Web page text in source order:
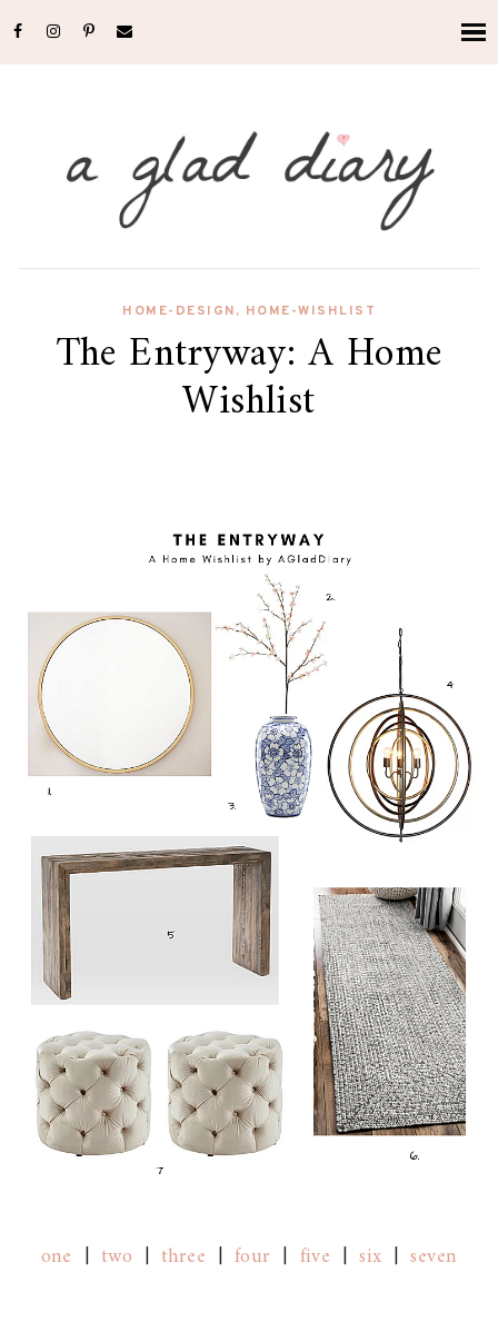
HOME-DESIGN, HOME-WISHLIST
The Entryway: A Home
Wishlist
one | two | three | four | five |six |seven